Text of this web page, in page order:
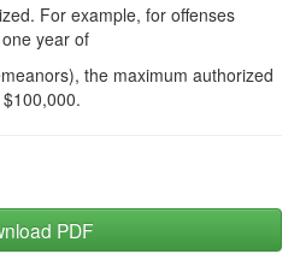
For example, for offenses
year of
the maximum authorized
PDF